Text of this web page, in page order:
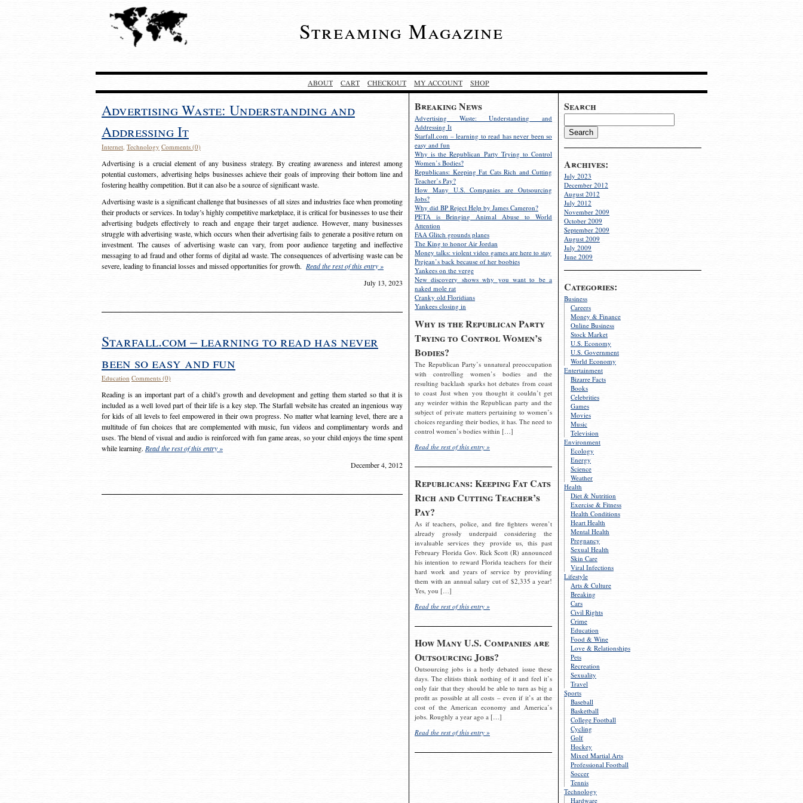
Streaming Magazine
ABOUT CART CHECKOUT MY ACCOUNT SHOP
Search
Archives:
July 2023
December 2012
August 2012
July 2012
November 2009
October 2009
September 2009
August 2009
July 2009
June 2009
Categories:
Business
Careers
Money & Finance
Online Business
Stock Market
U.S. Economy
U.S. Government
World Economy
Entertainment
Bizarre Facts
Books
Celebrities
Games
Movies
Music
Television
Environment
Ecology
Energy
Science
Weather
Health
Diet & Nutrition
Exercise & Fitness
Health Conditions
Heart Health
Mental Health
Pregnancy
Sexual Health
Skin Care
Viral Infections
Lifestyle
Arts & Culture
Breaking
Cars
Civil Rights
Crime
Education
Food & Wine
Love & Relationships
Pets
Recreation
Sexuality
Travel
Sports
Baseball
Basketball
College Football
Cycling
Golf
Hockey
Mixed Martial Arts
Professional Football
Soccer
Tennis
Technology
Hardware
Breaking News
Advertising Waste: Understanding and
Addressing It
Starfall.com – learning to read has never been so
easy and fun
Why is the Republican Party Trying to Control
Women’s Bodies?
Republicans: Keeping Fat Cats Rich and Cutting
Teacher’s Pay?
How Many U.S. Companies are Outsourcing
Jobs?
Why did BP Reject Help by James Cameron?
PETA is Bringing Animal Abuse to World
Attention
FAA Glitch grounds planes
The King to honor Air Jordan
Money talks: violent video games are here to stay
Prejean’s back because of her boobies
Yankees on the verge
New discovery shows why you want to be a
naked mole rat
Cranky old Floridians
Yankees closing in
Why is the Republican Party
Trying to Control Women’s
Bodies?
The Republican Party’s unnatural preoccupation
with controlling women’s bodies and the
resulting backlash sparks hot debates from coast
to coast Just when you thought it couldn’t get
any weirder within the Republican party and the
subject of private matters pertaining to women’s
choices regarding their bodies, it has. The need to
control women’s bodies within […]
Read the rest of this entry »
Republicans: Keeping Fat Cats
Rich and Cutting Teacher’s
Pay?
As if teachers, police, and fire fighters weren’t
already grossly underpaid considering the
invaluable services they provide us, this past
February Florida Gov. Rick Scott (R) announced
his intention to reward Florida teachers for their
hard work and years of service by providing
them with an annual salary cut of $2,335 a year!
Yes, you […]
Read the rest of this entry »
How Many U.S. Companies are
Outsourcing Jobs?
Outsourcing jobs is a hotly debated issue these
days. The elitists think nothing of it and feel it’s
only fair that they should be able to turn as big a
profit as possible at all costs – even if it’s at the
cost of the American economy and America’s
jobs. Roughly a year ago a […]
Read the rest of this entry »
Advertising Waste: Understanding and
Addressing It
Internet, Technology Comments (0)
Advertising is a crucial element of any business strategy. By creating awareness and interest among
potential customers, advertising helps businesses achieve their goals of improving their bottom line and
fostering healthy competition. But it can also be a source of significant waste.
Advertising waste is a significant challenge that businesses of all sizes and industries face when promoting
their products or services. In today’s highly competitive marketplace, it is critical for businesses to use their
advertising budgets effectively to reach and engage their target audience. However, many businesses
struggle with advertising waste, which occurs when their advertising fails to generate a positive return on
investment. The causes of advertising waste can vary, from poor audience targeting and ineffective
messaging to ad fraud and other forms of digital ad waste. The consequences of advertising waste can be
severe, leading to financial losses and missed opportunities for growth. Read the rest of this entry »
July 13, 2023
Starfall.com – learning to read has never
been so easy and fun
Education Comments (0)
Reading is an important part of a child’s growth and development and getting them started so that it is
included as a well loved part of their life is a key step. The Starfall website has created an ingenious way
for kids of all levels to feel empowered in their own progress. No matter what learning level, there are a
multitude of fun choices that are complemented with music, fun videos and complimentary words and
uses. The blend of visual and audio is reinforced with fun game areas, so your child enjoys the time spent
while learning. Read the rest of this entry »
December 4, 2012